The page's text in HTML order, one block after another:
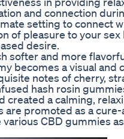
and connection
setting to connect
of pleasure to your
desire.
softer and more
becomes a visual
notes of cherry,
hash rosin
created a calming,
are promoted as a
CBD gummies